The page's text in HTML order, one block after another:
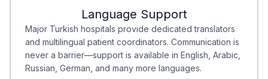
Minimal Waiting
Accreditation
Language Support
Major Turkish hospitals provide dedicated translators
and multilingual patient coordinators. Communication is
never a barrier—support is available in English, Arabic,
Russian, German, and many more languages.